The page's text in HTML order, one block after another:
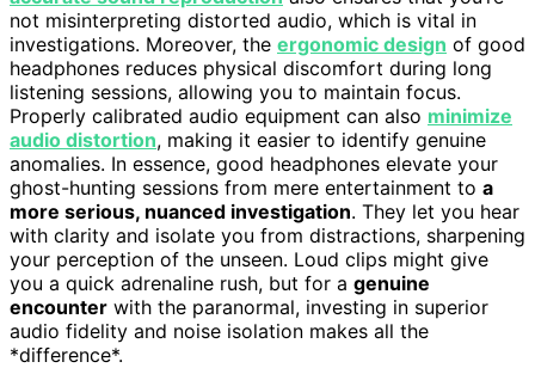
not misinterpreting distorted audio, which is vital in
investigations. Moreover, the ergonomic design of good
headphones reduces physical discomfort during long
listening sessions, allowing you to maintain focus.
Properly calibrated audio equipment can also minimize
audio distortion, making it easier to identify genuine
anomalies. In essence, good headphones elevate your
ghost-hunting sessions from mere entertainment to a
more serious, nuanced investigation. They let you hear
with clarity and isolate you from distractions, sharpening
your perception of the unseen. Loud clips might give
you a quick adrenaline rush, but for a genuine
encounter with the paranormal, investing in superior
audio fidelity and noise isolation makes all the
*difference*.